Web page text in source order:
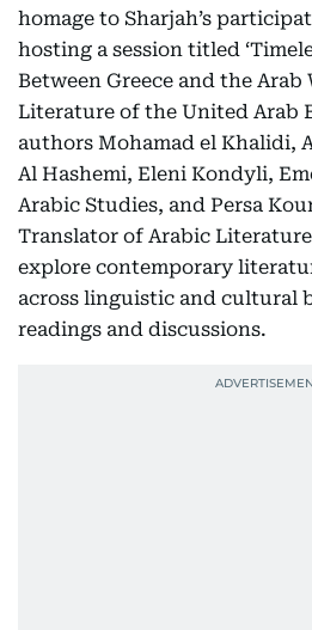
homage to Sharjah’s
hosting a session titled
Between Greece and the
Literature of the United Arab
authors Mohamad el Khalidi,
Al Hashemi, Eleni Kondyli,
Arabic Studies, and Persa
Translator of Arabic
explore contemporary
across linguistic and cultural
readings and discussions.